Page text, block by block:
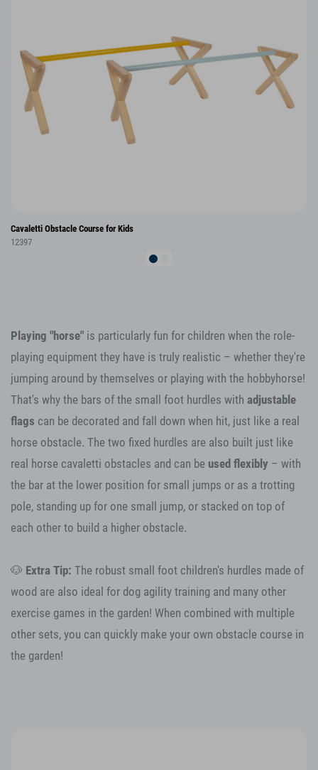
Cavaletti Obstacle Course for Kids
12397
Playing "horse" is particularly fun for children when the role-
playing equipment they have is truly realistic – whether they're
jumping around by themselves or playing with the hobbyhorse!
That's why the bars of the small foot hurdles with adjustable
flags can be decorated and fall down when hit, just like a real
horse obstacle. The two fixed hurdles are also built just like
real horse cavaletti obstacles and can be used flexibly – with
the bar at the lower position for small jumps or as a trotting
pole, standing up for one small jump, or stacked on top of
each other to build a higher obstacle.
🐶 Extra Tip: The robust small foot children's hurdles made of
wood are also ideal for dog agility training and many other
exercise games in the garden! When combined with multiple
other sets, you can quickly make your own obstacle course in
the garden!